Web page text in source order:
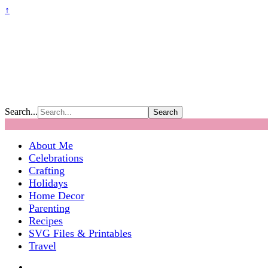
↑
Search...
About Me
Celebrations
Crafting
Holidays
Home Decor
Parenting
Recipes
SVG Files & Printables
Travel